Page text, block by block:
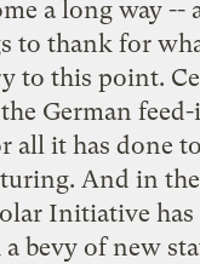
a long way --
to thank for
to this point.
German
all it has done
And in the
Initiative has
bevy of new